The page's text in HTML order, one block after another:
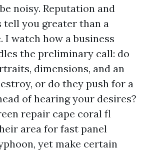
noisy. Reputation and
tell you greater than a
I watch how a business
the preliminary call: do
dimensions, and an
or do they push for a
of hearing your desires?
repair cape coral fl
area for fast panel
yet make certain